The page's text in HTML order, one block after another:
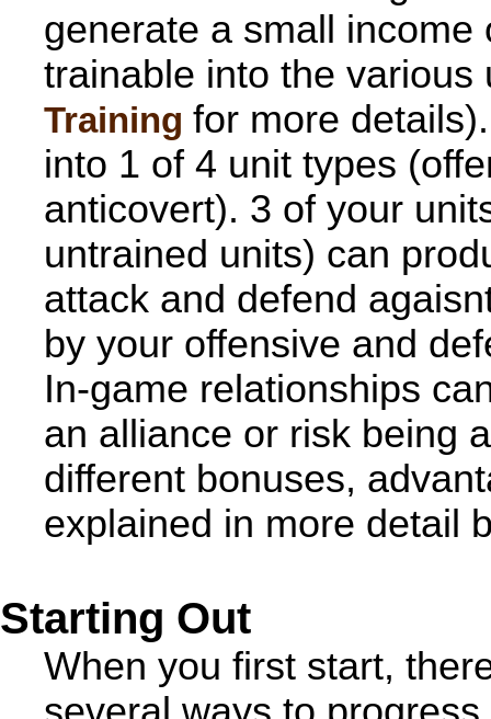
generate a small
trainable into the
Training for more
into 1 of 4 unit types
anticovert). 3 of your
untrained units) can
attack and defend
by your offensive and
In-game relationships
an alliance or risk being
different bonuses,
explained in more detail
Starting Out
When you first start,